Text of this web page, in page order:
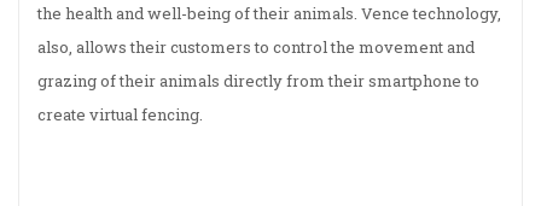
the health and well-being of their animals. Vence technology,
also, allows their customers to control the movement and
grazing of their animals directly from their smartphone to
create virtual fencing.